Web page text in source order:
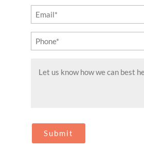
(Required)
Email
(Required)
Phone
(Required)